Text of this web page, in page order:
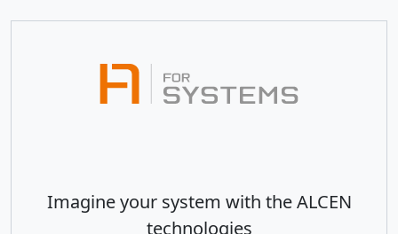
Imagine your system with the ALCEN
technologies